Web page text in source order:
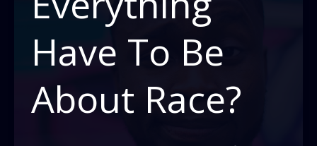
Have To Be
About Race?